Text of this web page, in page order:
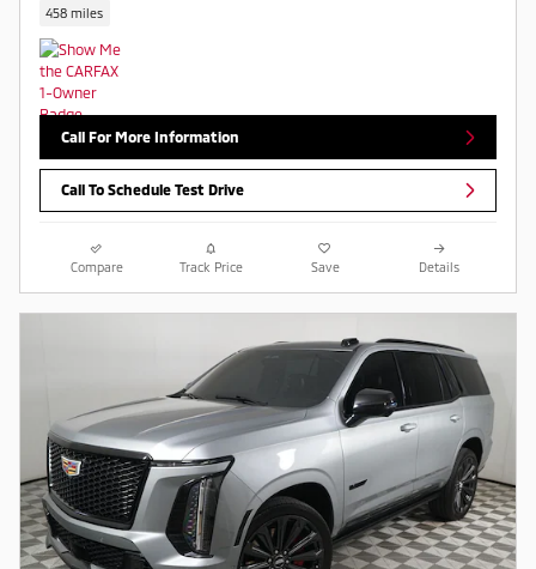
458 miles
Call For More Information
Call To Schedule Test Drive
Compare Track Price Save Details